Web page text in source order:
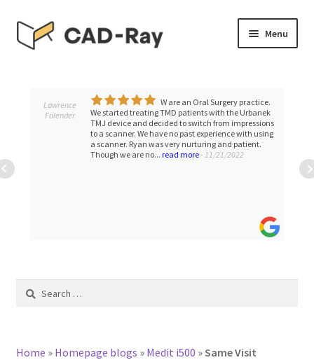
Skip
to
Skip
to
Menu
TUTORIAL LIBRARY
Expand
Expand
child
Lawrence
Falender
W are an Oral Surgery practice.
We started treating TMD patients with the Urbanek
TMJ device and decided to switch from impressions
to a scanner. We have no past experience with using
a scanner. Ryan was very nurturing and patient.
Though we are no... read more- 11/21/2022
Search
Home » Homepage blogs » Medit i500 »Same Visit